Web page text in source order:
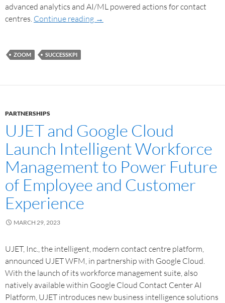
advanced analytics and AI/ML powered actions for contact
centres. Continue reading →
ZOOM SUCCESSKPI
PARTNERSHIPS
UJET and Google Cloud
Launch Intelligent Workforce
Management to Power Future
of Employee and Customer
Experience
MARCH 29, 2023
UJET, Inc., the intelligent, modern contact centre platform,
announced UJET WFM, in partnership with Google Cloud.
With the launch of its workforce management suite, also
natively available within Google Cloud Contact Center AI
Platform, UJET introduces new business intelligence solutions